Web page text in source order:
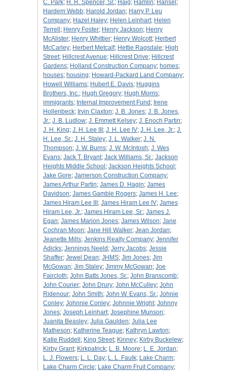
C. Park; H. R. Spencer, Sr.; Haig; Hamlin; Hansel ;
Hardem Webb; Harold Jordan; Harry P. Leu
Company; Hazel Haley; Helen Leinhart; Helen
Terrell ; Henry Foster; Henry Jackson; Henry
McAlister; Henry Whittier; Henry Wolcott; Herbert
McCarley; Herbert Metcalf; Hettie Ragsdale; High
Street; Hillcrest Avenue; Hillcrest Drive; Hillcrest
Gardens; Holland Construction Company; homes;
houses; housing; Howard-Packard Land Company;
Howell Williams; Hubert E. Davis; Huggins
Brothers, Inc.; Hugh Gregory; Hugh Morris;
immigrants; Internal Improvement Fund ; Irene
Hollenbeck; Irvin Claxton; J. B. Jones; J. B. Jones,
Jr.; J. B. Ludlow; J. Emmett Kelsey; J. Enoch Partin;
J. H. King; J. H. Lee III ; J. H. Lee IV; J. H. Lee, Jr.; J.
H. Lee, Sr.; J. H. Staley; J. L. Walker; J. N.
Thompson; J. W. Burns; J. W. McIntosh; J. Wes
Evans; Jack T. Bryant; Jack Williams, Sr.; Jackson
Heights Middle School ; Jackson Heights School ;
Jake Gore; Jamerson Construction Company;
James Arthur Partin; James D. Hagin; James
Davidson; James Gamble Rogers; James H. Lee;
James Hiram Lee III ; James Hiram Lee IV; James
Hiram Lee, Jr.; James Hiram Lee, Sr.; James J.
Egan; James Marion Jones; James Wilson; Jane
Cochran Moon; Jane Hill Walker; Jean Jordan;
Jeanette Mills; Jenkins Realty Company; Jennifer
Adicks; Jennings Neeld ; Jerry Jacobs; Jessie
Shaffer; Jewel Dean; JHMS; Jim Jones; Jim
McGowan; Jim Staley; Jimmy McGowan; Joe
Faircloth; John Batts Jones, Sr.; John Branscomb;
John Courier; John Drury; John McCulley; John
Ridenour; John Smith; John W. Evans, Sr.; Johnie
Conley; Johnnie Conley; Johnnie Wright; Johnny
Jones; Joseph Leinhart; Josephine Munson;
Juanita Beasley; Julia Gaulden; Julia Lee
Matheson; Katherine Teague; Kathryn Lawton;
Katie Ruddell ; King Street; Kinney; Kirby Buckelew;
Kirby Grant; Kirkpatrick; L. B. Moore; L. E. Jordan;
L. J. Flowers; L. L. Day; L. L. Faulk; Lake Charm;
Lake Charm Circle; Lake Charm Fruit Company;